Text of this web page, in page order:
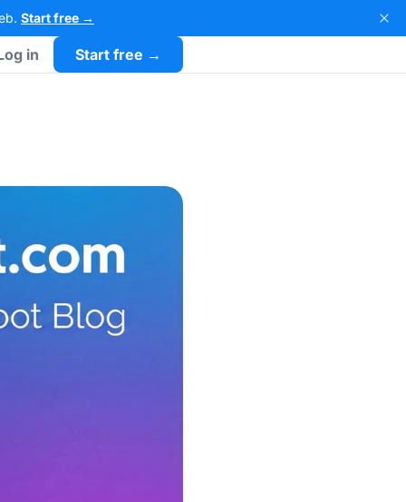
Start free →
in Start free →